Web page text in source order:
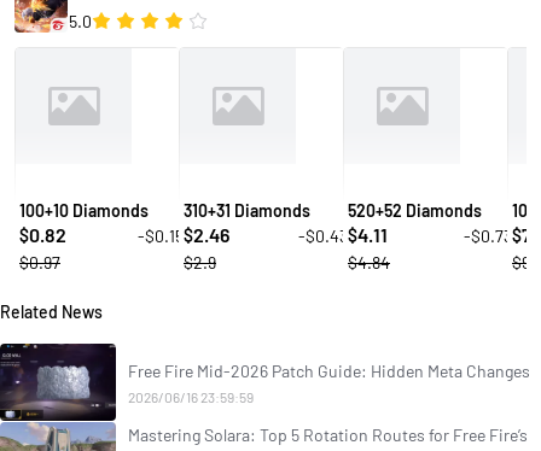
5.0
100+10 Diamonds
$0.82
-$0.15
$0.97
310+31 Diamonds
$2.46
-$0.43
$2.9
520+52 Diamonds
$4.11
-$0.73
$4.84
$
Related News
Free Fire Mid-2026 Patch Guide: Hidden Meta Changes
2026/06/16 23:59:59
Mastering Solara: Top 5 Rotation Routes for Free Fire’s